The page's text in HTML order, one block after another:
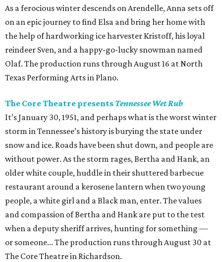
As a ferocious winter descends on Arendelle, Anna sets off
on an epic journey to find Elsa and bring her home with
the help of hardworking ice harvester Kristoff, his loyal
reindeer Sven, and a happy-go-lucky snowman named
Olaf. The production runs through August 16 at North
Texas Performing Arts in Plano.
The Core Theatre presents Tennessee Wet Rub
It’s January 30, 1951, and perhaps what is the worst winter
storm in Tennessee’s history is burying the state under
snow and ice. Roads have been shut down, and people are
without power. As the storm rages, Bertha and Hank, an
older white couple, huddle in their shuttered barbecue
restaurant around a kerosene lantern when two young
people, a white girl and a Black man, enter. The values
and compassion of Bertha and Hank are put to the test
when a deputy sheriff arrives, hunting for something —
or someone... The production runs through August 30 at
The Core Theatre in Richardson.